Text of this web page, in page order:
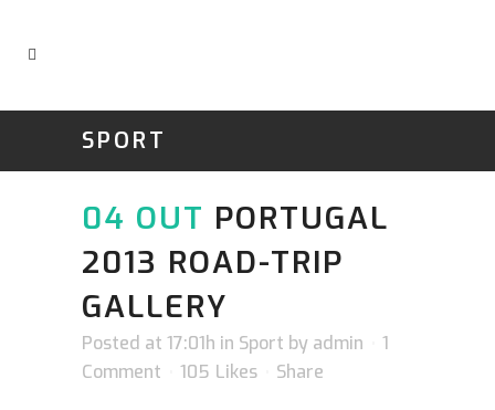
SPORT
04 OUT PORTUGAL
2013 ROAD-TRIP
GALLERY
Posted at 17:01h in Sport by admin
1
Comment
105 Likes Share